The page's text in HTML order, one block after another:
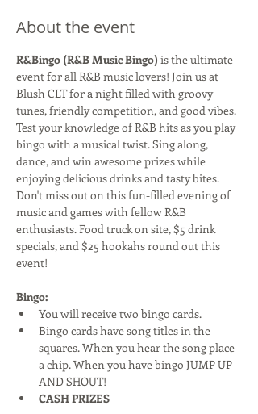
About the event
R&Bingo (R&B Music Bingo) is the ultimate
event for all R&B music lovers! Join us at
Blush CLT for a night filled with groovy
tunes, friendly competition, and good vibes.
Test your knowledge of R&B hits as you play
bingo with a musical twist. Sing along,
dance, and win awesome prizes while
enjoying delicious drinks and tasty bites.
Don't miss out on this fun-filled evening of
music and games with fellow R&B
enthusiasts. Food truck on site, $5 drink
specials, and $25 hookahs round out this
event!
Bingo:
You will receive two bingo cards.
Bingo cards have song titles in the
squares. When you hear the song place
a chip. When you have bingo JUMP UP
AND SHOUT!
CASH PRIZES